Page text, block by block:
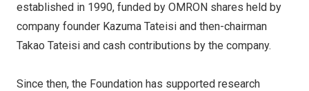
established in 1990, funded by OMRON shares held by
company founder Kazuma Tateisi and then-chairman
Takao Tateisi and cash contributions by the company.
Since then, the Foundation has supported research